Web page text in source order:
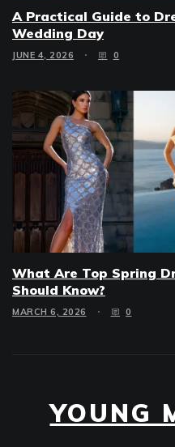
A Practical Guide to
Wedding Day
JUNE 4, 2026 0
What Are Top Spring
Should Know?
MARCH 6, 2026 0
YOUNG